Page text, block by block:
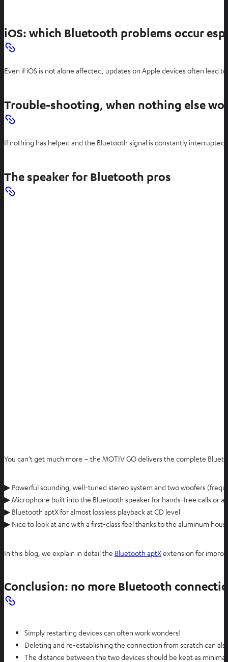
iOS: which Bluetooth problems occur
Even if iOS is not alone affected, updates on Apple devices often
Trouble-shooting, when nothing else
If nothing has helped and the Bluetooth signal is constantly
The speaker for Bluetooth pros
You can’t get much more – the MOTIV GO delivers the complete
▶ Powerful sounding, well-tuned stereo system and two woofers
▶ Microphone built into the Bluetooth speaker for hands-free calls or
▶ Bluetooth aptX for almost lossless playback at CD level
▶ Nice to look at and with a first-class feel thanks to the aluminum
In this blog, we explain in detail the Bluetooth aptXextension for
Conclusion: no more Bluetooth
Simply restarting devices can often work wonders!
Deleting and re-establishing the connection from scratch can
The distance between the two devices should be kept as